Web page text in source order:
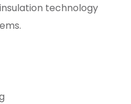
technology